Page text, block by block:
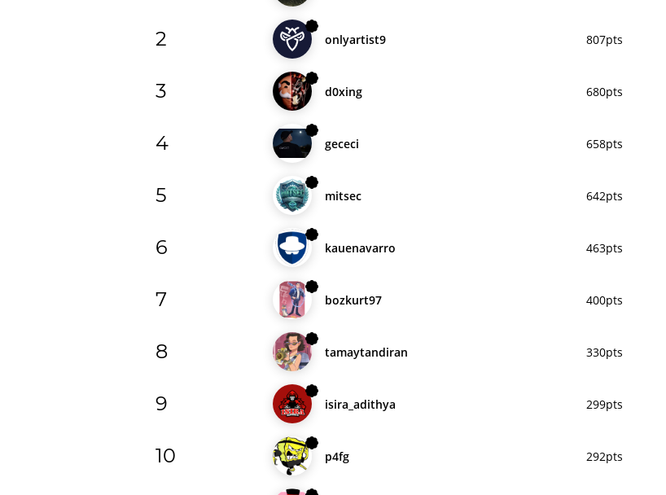
2 onlyartist9 807pts
3 d0xing 680pts
4 gececi 658pts
5 mitsec 642pts
6 kauenavarro 463pts
7 bozkurt97 400pts
8 tamaytandiran 330pts
9 isira_adithya 299pts
10 p4fg 292pts